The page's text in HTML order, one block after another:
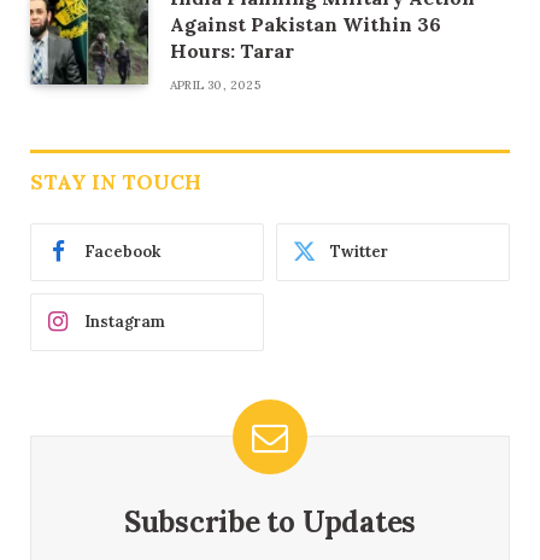
Against Pakistan Within 36
Hours: Tarar
APRIL 30, 2025
STAY IN TOUCH
Facebook Twitter
Instagram
Subscribe to Updates